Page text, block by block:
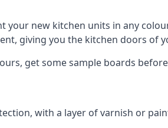
your new kitchen units in any
giving you the kitchen doors of
get some sample boards
with a layer of varnish or